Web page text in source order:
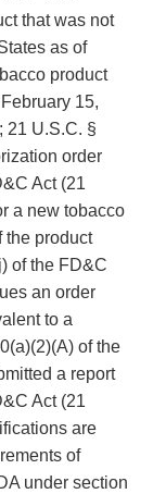
that was not
as of
product
15,
21 U.S.C. §
order
Act (21
a new tobacco
the product
of the FD&C
an order
to a
of the
a report
Act (21
are
of
under section